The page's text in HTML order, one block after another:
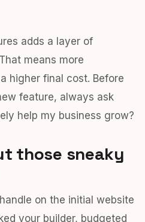
adds a layer of
means more
higher final cost. Before
feature, always ask
help my business grow?
those sneaky
on the initial website
your builder, budgeted